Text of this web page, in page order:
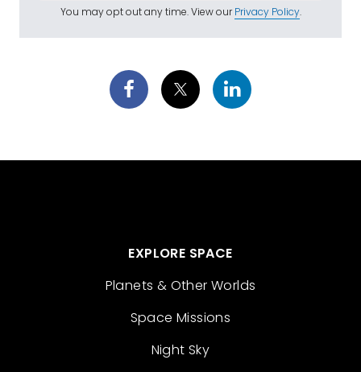
You may opt out any time. View ourPrivacy Policy.
EXPLORE SPACE
Planets & Other Worlds
Space Missions
Night Sky